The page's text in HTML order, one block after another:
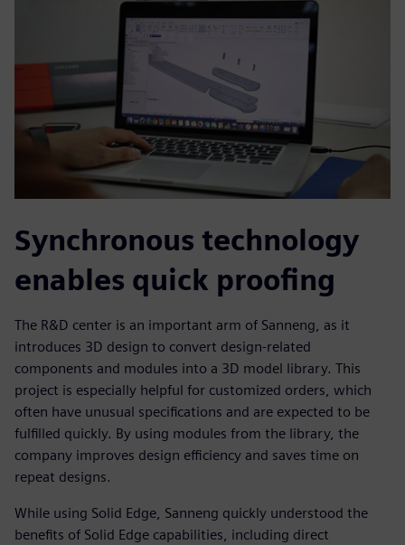
Synchronous technology
enables quick proofing
The R&D center is an important arm of Sanneng, as it
introduces 3D design to convert design-related
components and modules into a 3D model library. This
project is especially helpful for customized orders, which
often have unusual specifications and are expected to be
fulfilled quickly. By using modules from the library, the
company improves design efficiency and saves time on
repeat designs.
While using Solid Edge, Sanneng quickly understood the
benefits of Solid Edge capabilities, including direct